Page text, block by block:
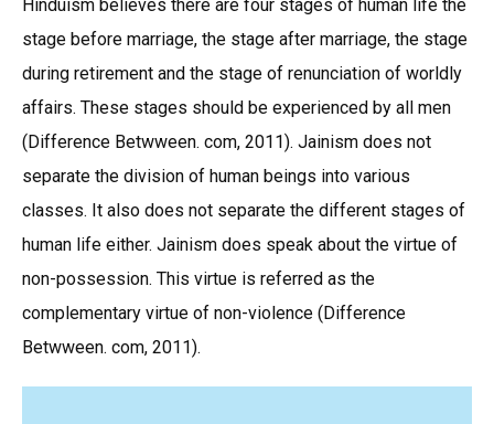
Hinduism believes there are four stages of human life the
stage before marriage, the stage after marriage, the stage
during retirement and the stage of renunciation of worldly
affairs. These stages should be experienced by all men
(Difference Betwween. com, 2011). Jainism does not
separate the division of human beings into various
classes. It also does not separate the different stages of
human life either. Jainism does speak about the virtue of
non-possession. This virtue is referred as the
complementary virtue of non-violence (Difference
Betwween. com, 2011).